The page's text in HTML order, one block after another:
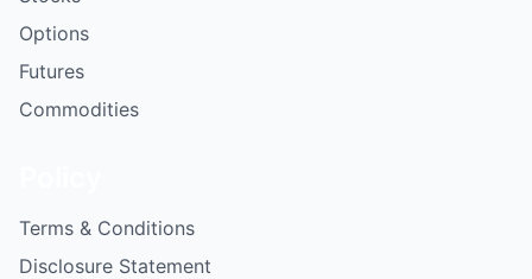
Options
Futures
Commodities
Terms & Conditions
Disclosure Statement